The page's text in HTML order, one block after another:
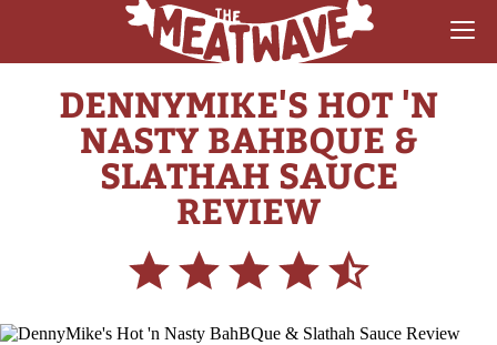
RECIPES
COLLECTIONS
SAUCE REVIEWS
GEAR & GUIDES
DENNYMIKE'S HOT 'N
NASTY BAHBQUE &
SLATHAH SAUCE
REVIEW